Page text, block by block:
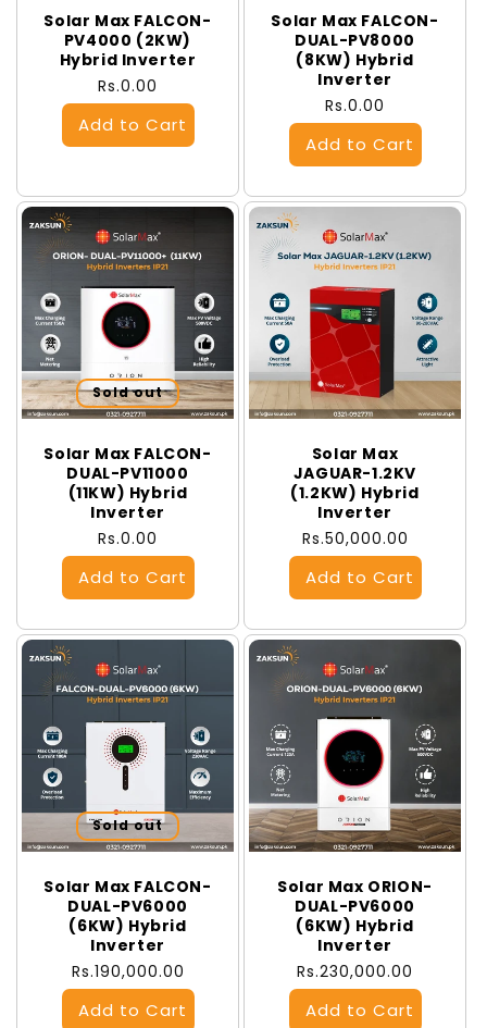
Solar Max FALCON-
PV4000 (2KW)
Hybrid Inverter
Regular
price
Rs.0.00
Solar Max FALCON-
DUAL-PV8000
(8KW) Hybrid
Inverter
Regular
price
Rs.0.00
Sold out
Solar Max FALCON-
DUAL-PV11000
(11KW) Hybrid
Inverter
Regular
price
Rs.0.00
Solar Max
JAGUAR-1.2KV
(1.2KW) Hybrid
Inverter
Regular
price
Rs.50,000.00
Sold out
Solar Max FALCON-
DUAL-PV6000
(6KW) Hybrid
Inverter
Regular
price
Rs.190,000.00
Solar Max ORION-
DUAL-PV6000
(6KW) Hybrid
Inverter
Regular
price
Rs.230,000.00